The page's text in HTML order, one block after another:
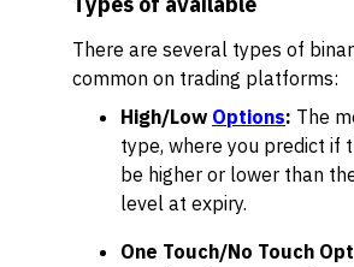
There are several types of
common on trading platforms:
High/Low Options: The
type, where you predict if
be higher or lower than
level at expiry.
One Touch/No Touch